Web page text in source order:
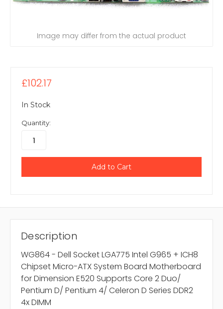
Image may differ from the actual product
£102.17
In Stock
Quantity:
Description
WG864 - Dell Socket LGA775 Intel G965 + ICH8
Chipset Micro-ATX System Board Motherboard
for Dimension E520 Supports Core 2 Duo/
Pentium D/ Pentium 4/ Celeron D Series DDR2
4x DIMM